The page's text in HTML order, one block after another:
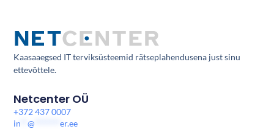
Kaasaaegsed IT terviksüsteemid rätseplahendusena just sinu
ettevõttele.
Netcenter OÜ
+372 437 0007
in **@ *******er.ee